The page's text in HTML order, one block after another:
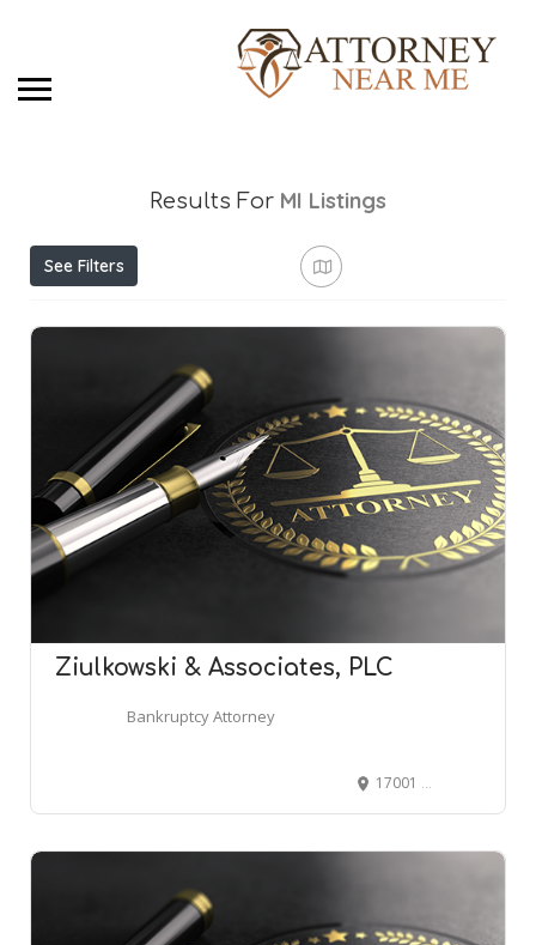
Results For MI Listings
See Filters
Ziulkowski & Associates, PLC
Bankruptcy Attorney
17001 19 Mile Rd #1d, Clinton Twp, MI 48038